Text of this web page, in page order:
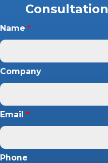
Consultation
Name *
Company
Email *
Phone